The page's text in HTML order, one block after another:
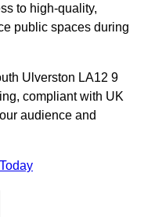
to high-quality,
public spaces during
Ulverston LA12 9
compliant with UK
audience and